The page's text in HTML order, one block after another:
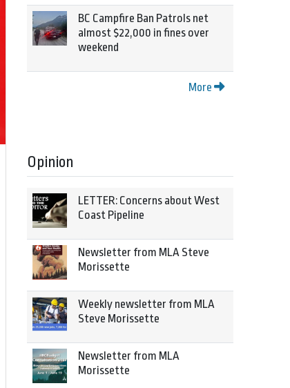
BC Campfire Ban Patrols net
almost $22,000 in fines over
weekend
More
Opinion
LETTER: Concerns about West
Coast Pipeline
Newsletter from MLA Steve
Morissette
Weekly newsletter from MLA
Steve Morissette
Newsletter from MLA
Morissette